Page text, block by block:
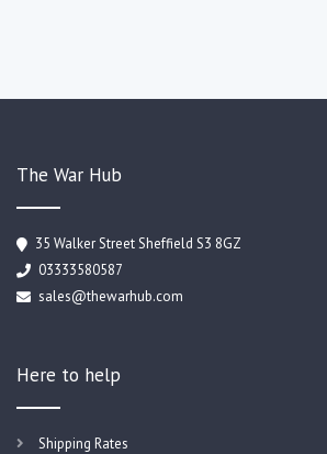
The War Hub
35 Walker Street Sheffield S3 8GZ
03333580587
sales@thewarhub.com
Here to help
Shipping Rates